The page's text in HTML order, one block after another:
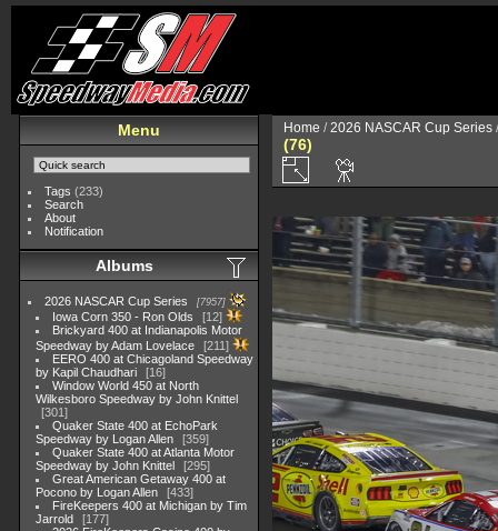
Menu
Tags (233)
Search
About
Notification
Albums
2026 NASCAR Cup Series 7957
Iowa Corn 350 - Ron Olds
12
Brickyard 400 at Indianapolis Motor
Speedway by Adam Lovelace
211
EERO 400 at Chicagoland Speedway
by Kapil Chaudhari
16
Window World 450 at North
Wilkesboro Speedway by John Knittel
301
Quaker State 400 at EchoPark
Speedway by Logan Allen
359
Quaker State 400 at Atlanta Motor
Speedway by John Knittel
295
Great American Getaway 400 at
Pocono by Logan Allen
433
FireKeepers 400 at Michigan by Tim
Jarrold
177
Home /2026 NASCAR Cup Series
(76)